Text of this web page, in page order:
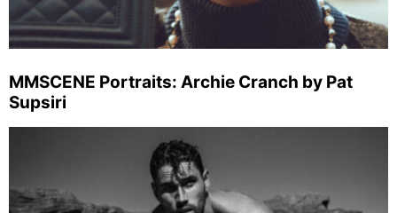
MMSCENE Portraits: Archie Cranch by Pat
Supsiri